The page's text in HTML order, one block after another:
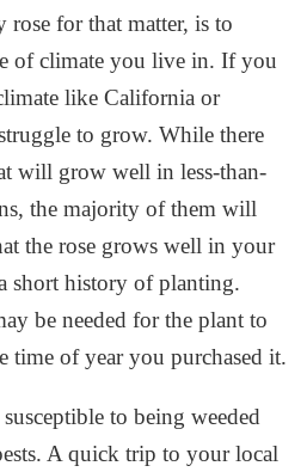
rose for that matter, is to
of climate you live in. If you
like California or
to grow. While there
will grow well in less-than-
the majority of them will
the rose grows well in your
short history of planting.
be needed for the plant to
time of year you purchased it.
to being weeded
A quick trip to your local